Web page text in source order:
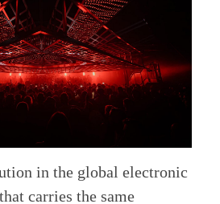
in the global electronic
carries the same